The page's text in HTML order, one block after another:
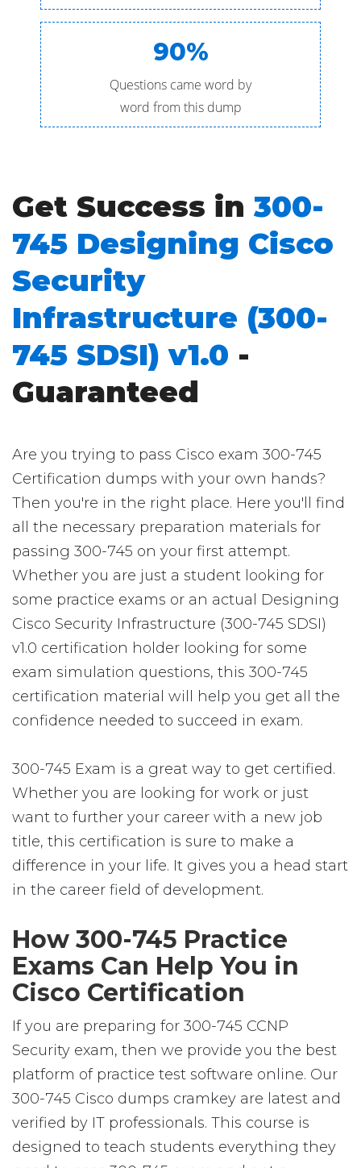
90%
Questions came word by
word from this dump
Get Success in300-
745 Designing Cisco
Security
Infrastructure (300-
745 SDSI) v1.0 -
Guaranteed
Are you trying to pass Cisco exam 300-745
Certification dumps with your own hands?
Then you're in the right place. Here you'll find
all the necessary preparation materials for
passing 300-745 on your first attempt.
Whether you are just a student looking for
some practice exams or an actual Designing
Cisco Security Infrastructure (300-745 SDSI)
v1.0 certification holder looking for some
exam simulation questions, this 300-745
certification material will help you get all the
confidence needed to succeed in exam.
300-745 Exam is a great way to get certified.
Whether you are looking for work or just
want to further your career with a new job
title, this certification is sure to make a
difference in your life. It gives you a head start
in the career field of development.
How 300-745 Practice
Exams Can Help You in
Cisco Certification
If you are preparing for 300-745 CCNP
Security exam, then we provide you the best
platform of practice test software online. Our
300-745 Cisco dumps cramkey are latest and
verified by IT professionals. This course is
designed to teach students everything they